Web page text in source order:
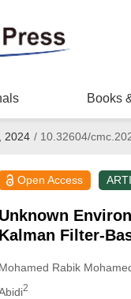
Books
2024 /10.32604/
Open Access
Unknown
Kalman Filter-
Mohamed Rabik
2